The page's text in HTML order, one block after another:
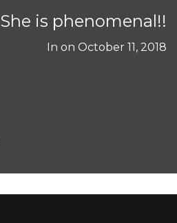
She is phenomenal!!
In on October 11, 2018